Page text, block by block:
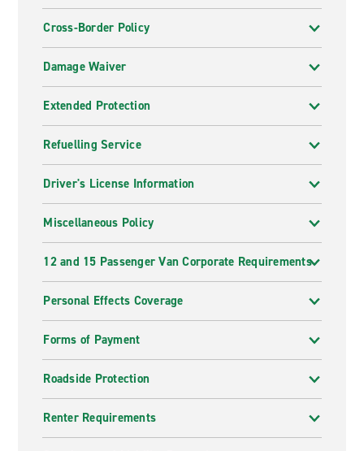
Cross-Border Policy
Damage Waiver
Extended Protection
Refuelling Service
Driver's License Information
Miscellaneous Policy
12 and 15 Passenger Van Corporate Requirements
Personal Effects Coverage
Forms of Payment
Roadside Protection
Renter Requirements